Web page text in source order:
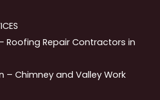
Roofing Repair Contractors in
– Chimney and Valley Work